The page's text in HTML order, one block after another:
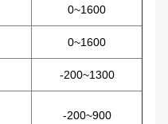
0~1600
0~1600
-200~1300
-200~900